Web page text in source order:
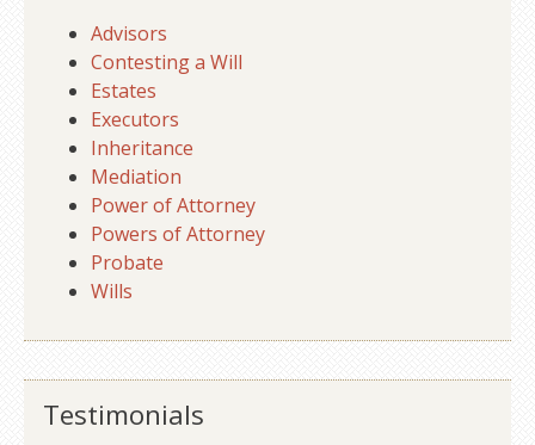
Advisors
Contesting a Will
Estates
Executors
Inheritance
Mediation
Power of Attorney
Powers of Attorney
Probate
Wills
Testimonials